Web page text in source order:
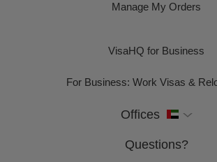
Manage My Orders
VisaHQ for Business
For Business: Work Visas &
Offices
Questions?